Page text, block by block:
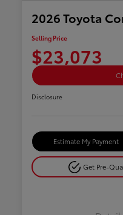
2026 Toyota
Selling Price
$23,073
Disclosure
Estimate My Payment
Get Pre-